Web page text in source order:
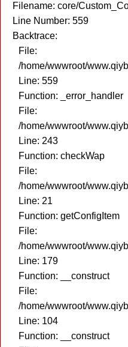
Filename: core/
Line Number: 559
Backtrace:
File:
/home/wwwroot/
Line: 559
Function: _error_handler
File:
/home/wwwroot/
Line: 243
Function: checkWap
File:
/home/wwwroot/
Line: 21
Function: getConfigItem
File:
/home/wwwroot/
Line: 179
Function: __construct
File:
/home/wwwroot/
Line: 104
Function: __construct